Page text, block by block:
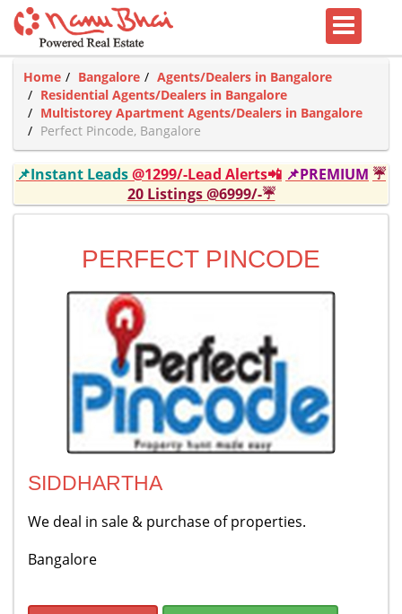
Home Bangalore
Agents/Dealers in Bangalore
Residential Agents/Dealers in Bangalore
Multistorey Apartment Agents/Dealers in Bangalore
Perfect Pincode, Bangalore
📌Instant Leads@1299/-Lead Alerts📲 📌PREMIUM ☔
20 Listings @6999/-☔
PERFECT PINCODE
SIDDHARTHA
We deal in sale & purchase of properties.
Bangalore